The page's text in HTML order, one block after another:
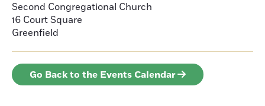
Second Congregational Church
16 Court Square
Greenfield
Go Back to the Events Calendar